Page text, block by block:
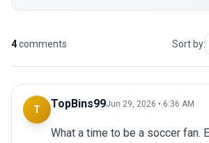
4comments Sort by:
T TopBins99Jun 29, 2026 • 6:36 AM
What a time to be a soccer fan.